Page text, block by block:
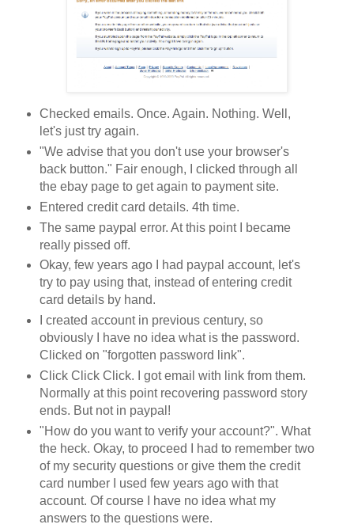
Checked emails. Once. Again. Nothing. Well,
let's just try again.
"We advise that you don't use your browser's
back button." Fair enough, I clicked through all
the ebay page to get again to payment site.
Entered credit card details. 4th time.
The same paypal error. At this point I became
really pissed off.
Okay, few years ago I had paypal account, let's
try to pay using that, instead of entering credit
card details by hand.
I created account in previous century, so
obviously I have no idea what is the password.
Clicked on "forgotten password link".
Click Click Click. I got email with link from them.
Normally at this point recovering password story
ends. But not in paypal!
"How do you want to verify your account?". What
the heck. Okay, to proceed I had to remember two
of my security questions or give them the credit
card number I used few years ago with that
account. Of course I have no idea what my
answers to the questions were.